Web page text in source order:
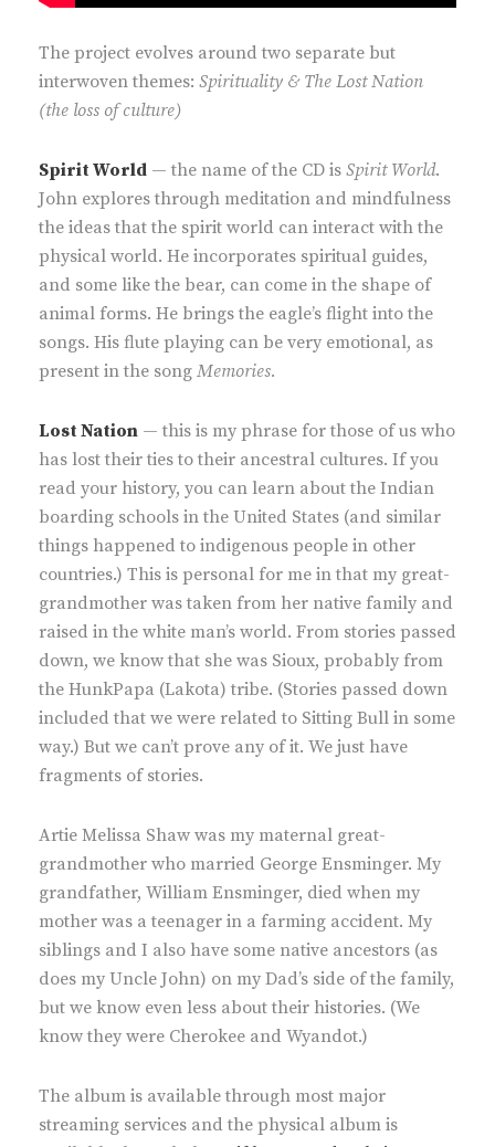
The project evolves around two separate but
interwoven themes: Spirituality & The Lost Nation
(the loss of culture)
Spirit World — the name of the CD is Spirit World.
John explores through meditation and mindfulness
the ideas that the spirit world can interact with the
physical world. He incorporates spiritual guides,
and some like the bear, can come in the shape of
animal forms. He brings the eagle’s flight into the
songs. His flute playing can be very emotional, as
present in the song Memories.
Lost Nation — this is my phrase for those of us who
has lost their ties to their ancestral cultures. If you
read your history, you can learn about the Indian
boarding schools in the United States (and similar
things happened to indigenous people in other
countries.) This is personal for me in that my great-
grandmother was taken from her native family and
raised in the white man’s world. From stories passed
down, we know that she was Sioux, probably from
the HunkPapa (Lakota) tribe. (Stories passed down
included that we were related to Sitting Bull in some
way.) But we can’t prove any of it. We just have
fragments of stories.
Artie Melissa Shaw was my maternal great-
grandmother who married George Ensminger. My
grandfather, William Ensminger, died when my
mother was a teenager in a farming accident. My
siblings and I also have some native ancestors (as
does my Uncle John) on my Dad’s side of the family,
but we know even less about their histories. (We
know they were Cherokee and Wyandot.)
The album is available through most major
streaming services and the physical album is